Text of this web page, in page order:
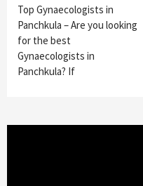
Top Gynaecologists in
Panchkula – Are you looking
for the best
Gynaecologists in
Panchkula? If